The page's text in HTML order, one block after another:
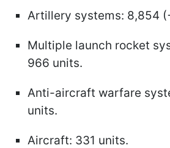
Artillery systems: 8,854
Multiple launch rocket
966 units.
Anti-aircraft warfare
units.
Aircraft: 331 units.